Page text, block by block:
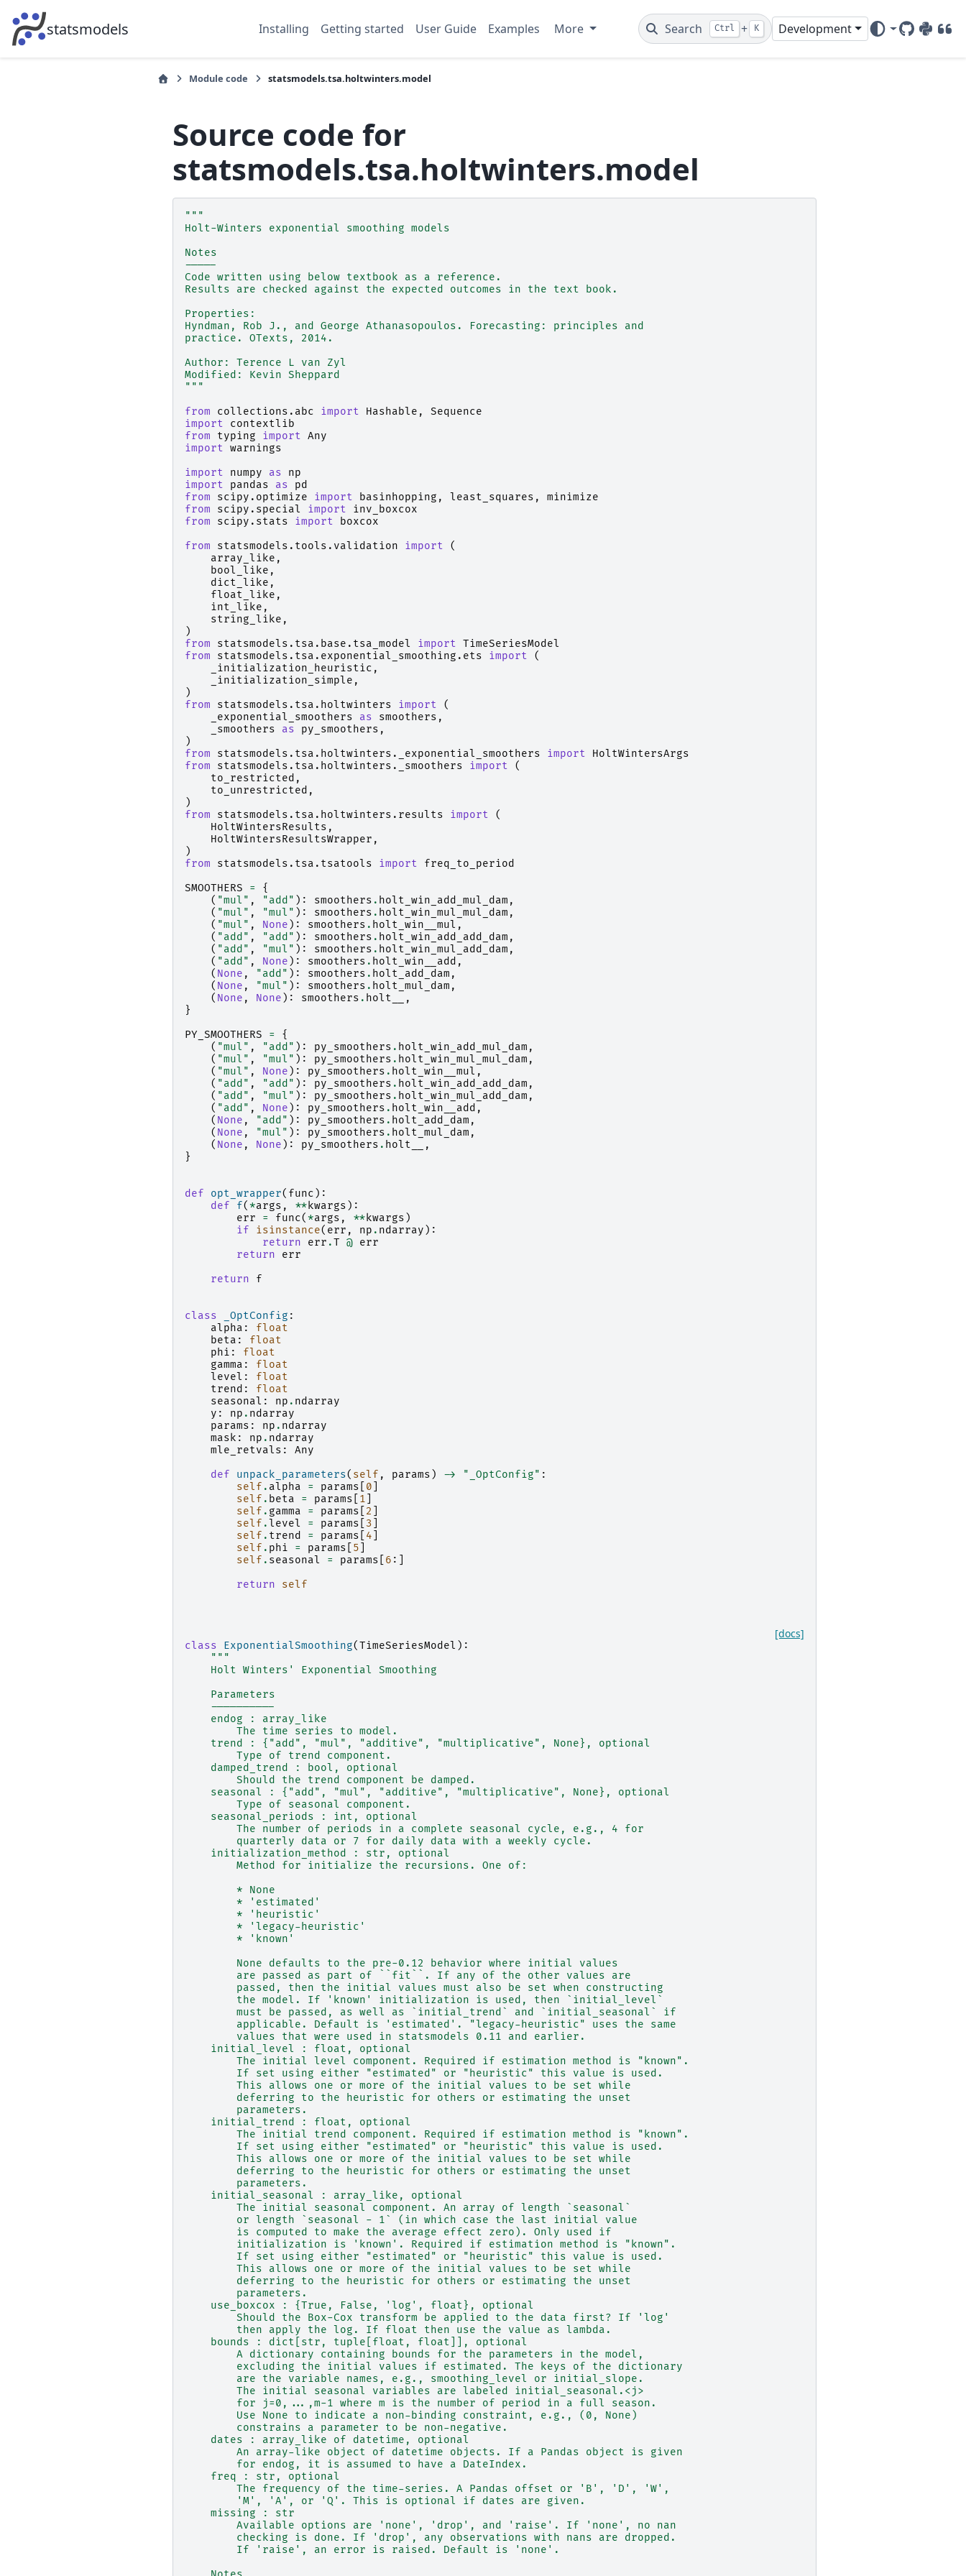
statsmodels Installing Getting started User Guide Examples More Search Ctrl + K Development
GitHub
PyPIDOI
Module code statsmodels.tsa.holtwinters.model
Source code for
statsmodels.tsa.holtwinters.model
"""
Holt-Winters exponential smoothing models
Notes
-----
Code written using below textbook as a reference.
Results are checked against the expected outcomes in the text book.
Properties:
Hyndman, Rob J., and George Athanasopoulos. Forecasting: principles and
practice. OTexts, 2014.
Author: Terence L van Zyl
Modified: Kevin Sheppard
"""
from
collections.abc import Hashable ,
Sequence
import
contextlib
from
typing import Any
import warnings
import
numpy as
np
import
pandas as
pd
from
scipy.optimize import basinhopping , least_squares ,
minimize
from
scipy.special import
inv_boxcox
from
scipy.stats import
boxcox
from
statsmodels.tools.validation import
(
array_like ,
bool_like ,
dict_like ,
float_like ,
int_like ,
string_like ,
)
from
statsmodels.tsa.base.tsa_model import TimeSeriesModel
from
statsmodels.tsa.exponential_smoothing.ets import
(
_initialization_heuristic ,
_initialization_simple ,
)
from
statsmodels.tsa.holtwinters import
(
_exponential_smoothers
as smoothers ,
_smoothers
as py_smoothers ,
)
from
statsmodels.tsa.holtwinters._exponential_smoothers import
HoltWintersArgs
from
statsmodels.tsa.holtwinters._smoothers import
(
to_restricted ,
to_unrestricted ,
)
from
statsmodels.tsa.holtwinters.results import
(
HoltWintersResults ,
HoltWintersResultsWrapper ,
)
from
statsmodels.tsa.tsatools import
freq_to_period
SMOOTHERS
=
{
( "mul" , "add" ): smoothers . holt_win_add_mul_dam ,
( "mul" , "mul" ): smoothers . holt_win_mul_mul_dam ,
( "mul" , None ): smoothers . holt_win__mul ,
( "add" , "add" ): smoothers . holt_win_add_add_dam ,
( "add" , "mul" ): smoothers . holt_win_mul_add_dam ,
( "add" , None ): smoothers . holt_win__add ,
( None , "add" ): smoothers . holt_add_dam ,
( None , "mul" ): smoothers . holt_mul_dam ,
( None , None ): smoothers . holt__
,
}
PY_SMOOTHERS
=
{
( "mul" , "add" ): py_smoothers . holt_win_add_mul_dam ,
( "mul" , "mul" ): py_smoothers . holt_win_mul_mul_dam ,
( "mul" , None ): py_smoothers . holt_win__mul ,
( "add" , "add" ): py_smoothers . holt_win_add_add_dam ,
( "add" , "mul" ): py_smoothers . holt_win_mul_add_dam ,
( "add" , None ): py_smoothers . holt_win__add ,
( None , "add" ): py_smoothers . holt_add_dam ,
( None , "mul" ): py_smoothers . holt_mul_dam ,
( None , None ): py_smoothers . holt__
,
}
def opt_wrapper( func ):
def
f( *args , **kwargs ):
err
= func( *args , **kwargs )
if
isinstance( err , np . ndarray ):
return
err .T @ err
return
err
return
f
class _OptConfig :
alpha :
float
beta :
float
phi :
float
gamma :
float
level :
float
trend :
float
seasonal : np . ndarray
y : np . ndarray
params : np . ndarray
mask : np . ndarray
mle_retvals :
Any
def
unpack_parameters( self , params ) -> "_OptConfig" :
self . alpha = params 0
self . beta = params 1
self . gamma = params 2
self . level = params 3
self . trend = params 4
self . phi = params 5
self . seasonal = params 6 :]
return
self
[docs]
class ExponentialSmoothing(TimeSeriesModel ):
"""
    Holt Winters' Exponential Smoothing
    Parameters
    ----------
    endog : array_like
        The time series to model.
    trend : {"add", "mul", "additive", "multiplicative", None}, optional
        Type of trend component.
    damped_trend : bool, optional
        Should the trend component be damped.
    seasonal : {"add", "mul", "additive", "multiplicative", None}, optional
        Type of seasonal component.
    seasonal_periods : int, optional
        The number of periods in a complete seasonal cycle, e.g., 4 for
        quarterly data or 7 for daily data with a weekly cycle.
    initialization_method : str, optional
        Method for initialize the recursions. One of:
        * None
        * 'estimated'
        * 'heuristic'
        * 'legacy-heuristic'
        * 'known'
        None defaults to the pre-0.12 behavior where initial values
        are passed as part of ``fit``. If any of the other values are
        passed, then the initial values must also be set when constructing
        the model. If 'known' initialization is used, then `initial_level`
        must be passed, as well as `initial_trend` and `initial_seasonal` if
        applicable. Default is 'estimated'. "legacy-heuristic" uses the same
        values that were used in statsmodels 0.11 and earlier.
    initial_level : float, optional
        The initial level component. Required if estimation method is "known".
        If set using either "estimated" or "heuristic" this value is used.
        This allows one or more of the initial values to be set while
        deferring to the heuristic for others or estimating the unset
        parameters.
    initial_trend : float, optional
        The initial trend component. Required if estimation method is "known".
        If set using either "estimated" or "heuristic" this value is used.
        This allows one or more of the initial values to be set while
        deferring to the heuristic for others or estimating the unset
        parameters.
    initial_seasonal : array_like, optional
        The initial seasonal component. An array of length `seasonal`
        or length `seasonal - 1` (in which case the last initial value
        is computed to make the average effect zero). Only used if
        initialization is 'known'. Required if estimation method is "known".
        If set using either "estimated" or "heuristic" this value is used.
        This allows one or more of the initial values to be set while
        deferring to the heuristic for others or estimating the unset
        parameters.
    use_boxcox : {True, False, 'log', float}, optional
        Should the Box-Cox transform be applied to the data first? If 'log'
        then apply the log. If float then use the value as lambda.
    bounds : dict[str, tuple[float, float]], optional
        A dictionary containing bounds for the parameters in the model,
        excluding the initial values if estimated. The keys of the dictionary
        are the variable names, e.g., smoothing_level or initial_slope.
        The initial seasonal variables are labeled initial_seasonal.<j>
        for j=0,...,m-1 where m is the number of period in a full season.
        Use None to indicate a non-binding constraint, e.g., (0, None)
        constrains a parameter to be non-negative.
    dates : array_like of datetime, optional
        An array-like object of datetime objects. If a Pandas object is given
        for endog, it is assumed to have a DateIndex.
    freq : str, optional
        The frequency of the time-series. A Pandas offset or 'B', 'D', 'W',
        'M', 'A', or 'Q'. This is optional if dates are given.
    missing : str
        Available options are 'none', 'drop', and 'raise'. If 'none', no nan
        checking is done. If 'drop', any observations with nans are dropped.
        If 'raise', an error is raised. Default is 'none'.